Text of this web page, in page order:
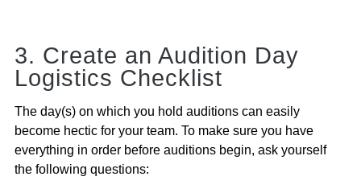
3. Create an Audition Day
Logistics Checklist
The day(s) on which you hold auditions can easily
become hectic for your team. To make sure you have
everything in order before auditions begin, ask yourself
the following questions: